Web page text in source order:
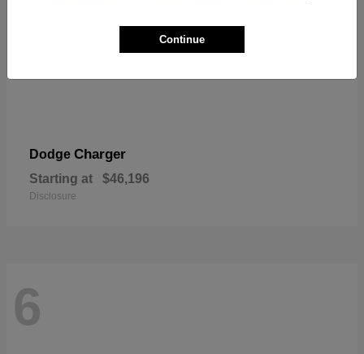
Dodge Charger
Starting at $46,196
Disclosure
6
Continue